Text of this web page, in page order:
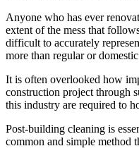
Anyone who has ever
extent of the mess that
difficult to accurately
more than regular or
It is often overlooked how
construction project through
this industry are required to
Post-building cleaning is
common and simple method